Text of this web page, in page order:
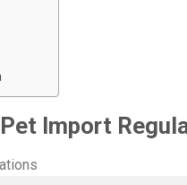
Import